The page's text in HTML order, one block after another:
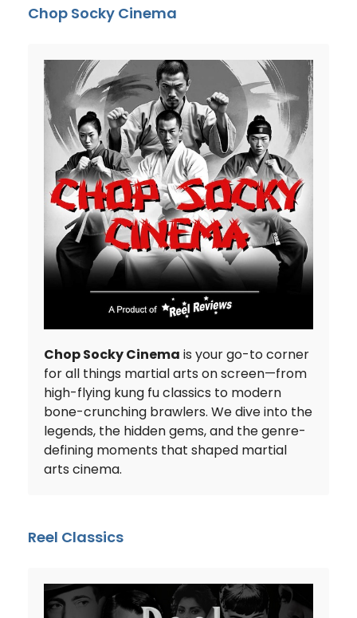
Chop Socky Cinema
Chop Socky Cinema is your go-to corner
for all things martial arts on screen—from
high-flying kung fu classics to modern
bone-crunching brawlers. We dive into the
legends, the hidden gems, and the genre-
defining moments that shaped martial
arts cinema.
Reel Classics